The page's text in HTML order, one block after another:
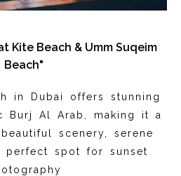
Kite Beach & Umm Suqeim
Beach"
in Dubai offers stunning
Burj Al Arab, making it a
scenery, serene
perfect spot for sunset